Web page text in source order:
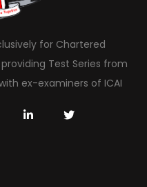
for Chartered
Test Series from
ex-examiners of ICAI